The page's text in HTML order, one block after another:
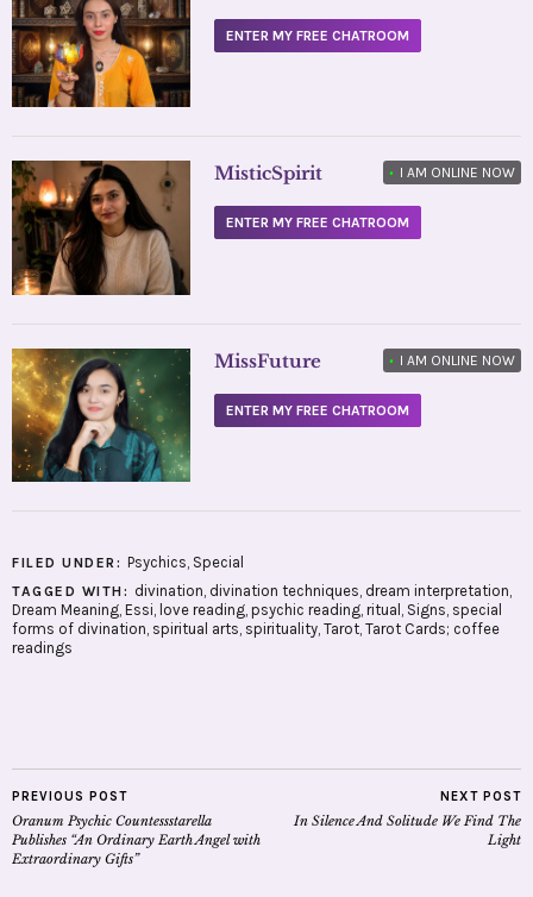
ENTER MY FREE CHATROOM
MisticSpirit • I AM ONLINE NOW
ENTER MY FREE CHATROOM
MissFuture • I AM ONLINE NOW
ENTER MY FREE CHATROOM
FILED UNDER: Psychics, Special
TAGGED WITH: divination, divination techniques, dream interpretation,
Dream Meaning, Essi, love reading, psychic reading, ritual , Signs, special
forms of divination, spiritual arts, spirituality, Tarot, Tarot Cards; coffee
readings
PREVIOUS POST
Oranum Psychic Countessstarella
Publishes “An Ordinary Earth Angel with
Extraordinary Gifts”
NEXT POST
In Silence And Solitude We Find The
Light